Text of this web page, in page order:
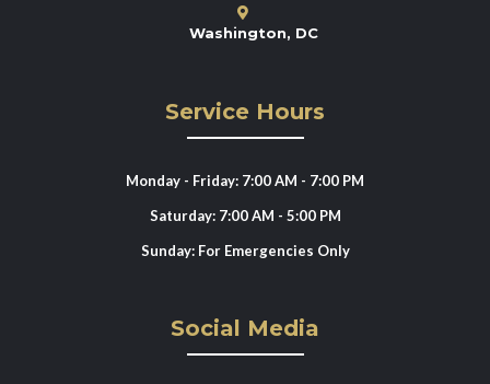
Washington, DC
Service Hours
Monday - Friday: 7:00 AM - 7:00 PM
Saturday: 7:00 AM - 5:00 PM
Sunday: For Emergencies Only
Social Media